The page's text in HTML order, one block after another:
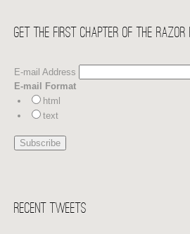
Get the first chapter of THE
E-mail Address
E-mail Format
html
text
Recent Tweets